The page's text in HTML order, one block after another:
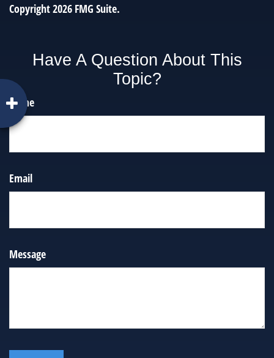
Copyright2026 FMG Suite.
Have A Question About This
Topic?
Name
Email
Message